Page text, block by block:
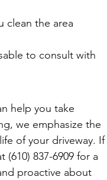
clean the area
to consult with
help you take
we emphasize the
of your driveway. If
837-6909 for a
proactive about